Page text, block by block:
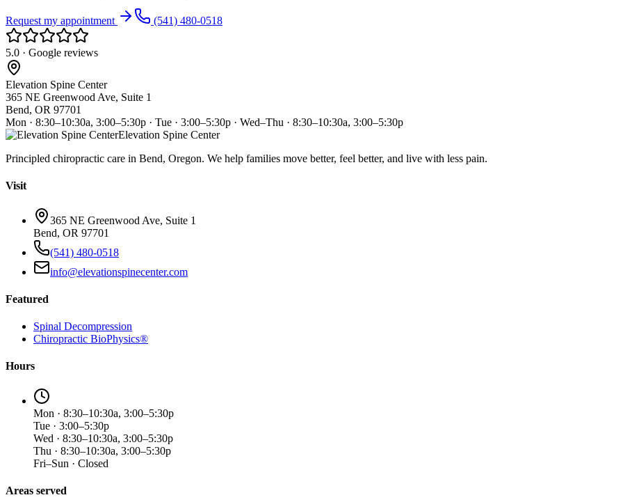
Request my appointment (541) 480-0518
5.0 · Google reviews
Elevation Spine Center
365 NE Greenwood Ave, Suite 1
Bend, OR 97701
Mon · 8:30–10:30a, 3:00–5:30p · Tue · 3:00–5:30p · Wed–Thu · 8:30–10:30a, 3:00–5:30p
Elevation Spine Center
Principled chiropractic care in Bend, Oregon. We help families move better, feel better, and live with less pain.
Visit
365 NE Greenwood Ave, Suite 1
Bend, OR 97701
(541) 480-0518
info@elevationspinecenter.com
Featured
Spinal Decompression
Chiropractic BioPhysics®
Hours
Mon · 8:30–10:30a, 3:00–5:30p
Tue · 3:00–5:30p
Wed · 8:30–10:30a, 3:00–5:30p
Thu · 8:30–10:30a, 3:00–5:30p
Fri–Sun · Closed
Areas served